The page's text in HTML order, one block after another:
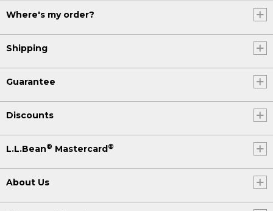
Where's my order?
Shipping
Guarantee
Discounts
L.L.Bean® Mastercard®
About Us